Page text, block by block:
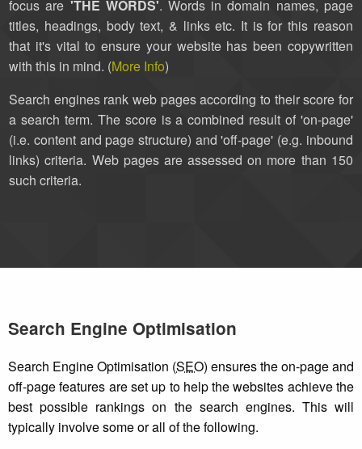
focus are 'THE WORDS'. Words in domain names, page
titles, headings, body text, & links etc. It is for this reason
that it's vital to ensure your website has been copywritten
with this in mind. (More Info)
Search engines rank web pages according to their score for
a search term. The score is a combined result of 'on-page'
(i.e. content and page structure) and 'off-page' (e.g. inbound
links) criteria. Web pages are assessed on more than 150
such criteria.
Search Engine Optimisation
Search Engine Optimisation (SEO) ensures the on-page and
off-page features are set up to help the websites achieve the
best possible rankings on the search engines. This will
typically involve some or all of the following.